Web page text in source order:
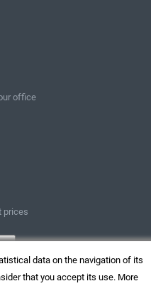
data on the navigation of its
that you accept its use. More
office
prices